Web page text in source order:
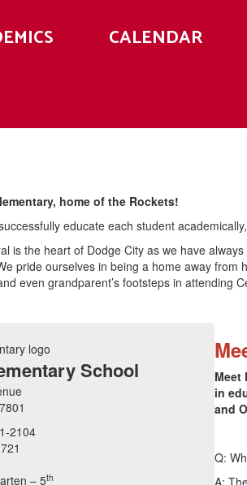
CALENDAR
home of the Rockets!
educate each student
is the heart of Dodge City as we have
pride ourselves in being a home away
even grandparent’s footsteps in
School
2104
– 5th
Meet
in
and
Q:
A: